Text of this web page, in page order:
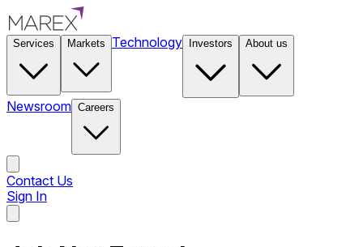
Services Markets Technology Investors About us
Newsroom Careers
Contact Us
Sign In